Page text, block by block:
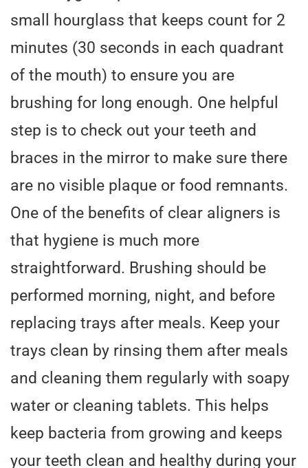
small hourglass that keeps count for 2
minutes (30 seconds in each quadrant
of the mouth) to ensure you are
brushing for long enough. One helpful
step is to check out your teeth and
braces in the mirror to make sure there
are no visible plaque or food remnants.
One of the benefits of clear aligners is
that hygiene is much more
straightforward. Brushing should be
performed morning, night, and before
replacing trays after meals. Keep your
trays clean by rinsing them after meals
and cleaning them regularly with soapy
water or cleaning tablets. This helps
keep bacteria from growing and keeps
your teeth clean and healthy during your